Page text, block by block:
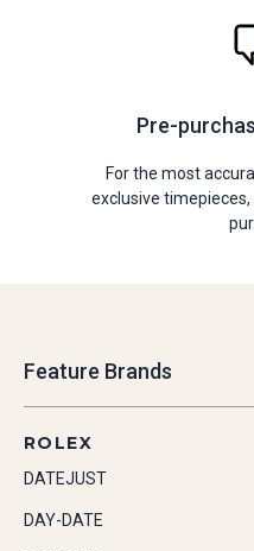
Pre-
For the most
exclusive
Feature Brands
ROLEX
DATEJUST
DAY-DATE